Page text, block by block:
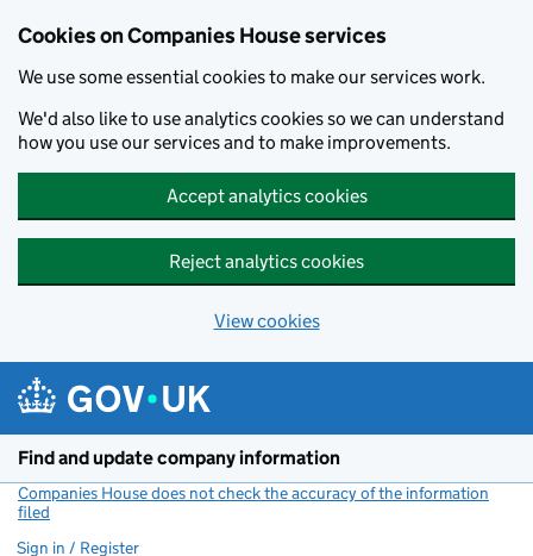
Cookies on Companies House services
We use some essential cookies to make our services work.
We'd also like to use analytics cookies so we can understand
how you use our services and to make improvements.
Accept analytics cookies
Reject analytics cookies
View cookies
Find and update company information
Companies House does not check the accuracy of the information
filed
Sign in / Register